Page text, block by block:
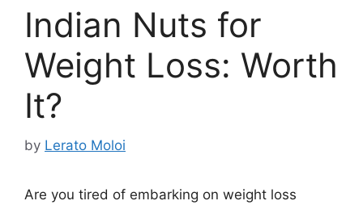
Indian Nuts for
Weight Loss: Worth
It?
by Lerato Moloi
Are you tired of embarking on weight loss